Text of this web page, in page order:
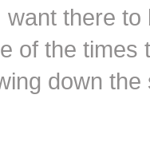
there
of the
down